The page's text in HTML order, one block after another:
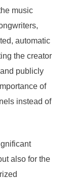
music
automatic
the creator
publicly
of
instead of
also for the